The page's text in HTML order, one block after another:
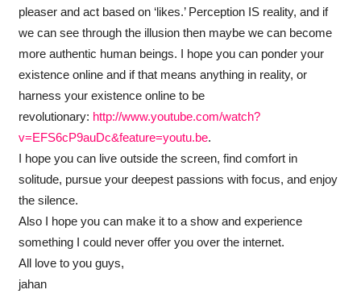
pleaser and act based on ‘likes.’ Perception IS reality, and if
we can see through the illusion then maybe we can become
more authentic human beings. I hope you can ponder your
existence online and if that means anything in reality, or
harness your existence online to be
revolutionary: http://www.youtube.com/watch?
v=EFS6cP9auDc&feature=youtu.be.
I hope you can live outside the screen, find comfort in
solitude, pursue your deepest passions with focus, and enjoy
the silence.
Also I hope you can make it to a show and experience
something I could never offer you over the internet.
All love to you guys,
jahan